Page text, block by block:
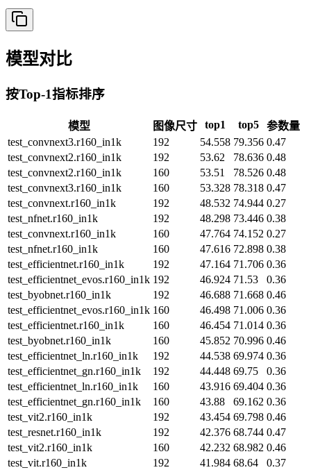
模型对比
按Top-1指标排序
模型 图像尺寸 top1 top5
参数量
test_convnext3.r160_in1k
192 54.558 79.356 0.47
test_convnext2.r160_in1k
192 53.62 78.636 0.48
test_convnext2.r160_in1k
160 53.51 78.526 0.48
test_convnext3.r160_in1k
160 53.328 78.318 0.47
test_convnext.r160_in1k
192 48.532 74.944 0.27
test_nfnet.r160_in1k
192 48.298 73.446 0.38
test_convnext.r160_in1k
160 47.764 74.152 0.27
test_nfnet.r160_in1k
160 47.616 72.898 0.38
test_efficientnet.r160_in1k
192 47.164 71.706 0.36
test_efficientnet_evos.r160_in1k 192 46.924 71.53
0.36
test_byobnet.r160_in1k
192 46.688 71.668 0.46
test_efficientnet_evos.r160_in1k 160 46.498 71.006 0.36
test_efficientnet.r160_in1k
160 46.454 71.014 0.36
test_byobnet.r160_in1k
160 45.852 70.996 0.46
test_efficientnet_ln.r160_in1k
192 44.538 69.974 0.36
test_efficientnet_gn.r160_in1k
192 44.448 69.75
0.36
test_efficientnet_ln.r160_in1k
160 43.916 69.404 0.36
test_efficientnet_gn.r160_in1k
160 43.88 69.162 0.36
test_vit2.r160_in1k
192 43.454 69.798 0.46
test_resnet.r160_in1k
192 42.376 68.744 0.47
test_vit2.r160_in1k
160 42.232 68.982 0.46
test_vit.r160_in1k
192 41.984 68.64
0.37